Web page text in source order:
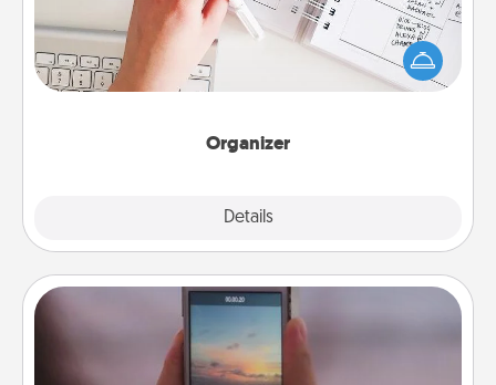
Organizer
Details
Fill out an organizer with relevant birthdays and
special days and then give it to your loved one! For
the one whose secondary love language is Words
of Affirmation, include a few loving entries every
Make a Movie